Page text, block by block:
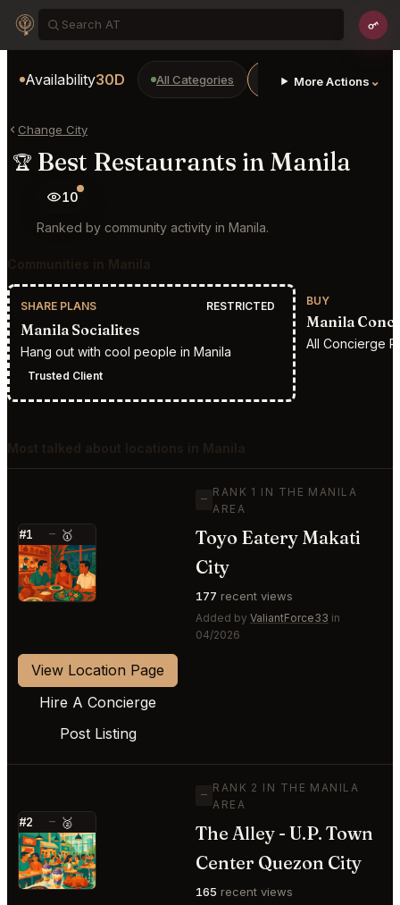
Availability30D All Categories Restaurants Bars
More Actions ⌄
Change City
🏆 Best Restaurants in Manila
10
Ranked by community activity in Manila.
SHARE PLANS RESTRICTED
Manila Socialites
Hang out with cool people in Manila
Trusted Client
BUY
Manila
All Concierge
#1 — 🥇
⭐
—
RANK 1 IN THE MANILA
AREA
Toyo Eatery Makati
City
177 recent views
Added by ValiantForce33 in
04/2026
View Location Page
Hire A Concierge
Post Listing
#2 — 🥈
⭐
—
RANK 2 IN THE MANILA
AREA
The Alley - U.P. Town
Center Quezon City
165 recent views